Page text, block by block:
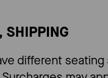
SHIPPING
different